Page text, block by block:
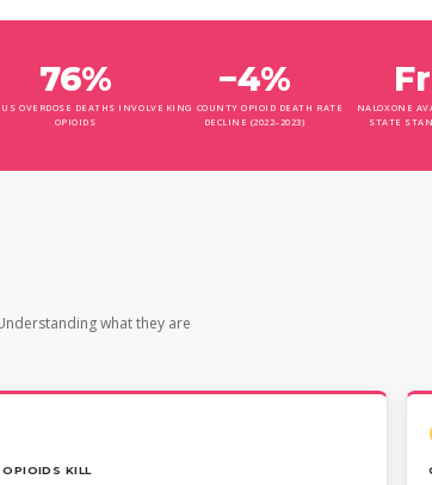
76%
US OVERDOSE DEATHS INVOLVE
OPIOIDS
−4%
KING COUNTY OPIOID DEATH RATE
DECLINE (2022–2023)
NALOXONE
STATE
what they are
KILL